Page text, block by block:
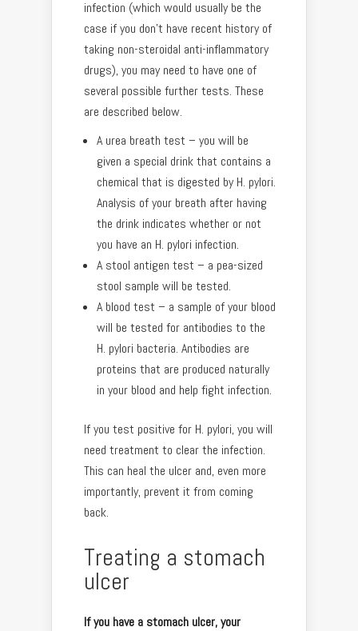
infection (which would usually be the
case if you don’t have recent history of
taking non-steroidal anti-inflammatory
drugs), you may need to have one of
several possible further tests. These
are described below.
A urea breath test – you will be
given a special drink that contains a
chemical that is digested by H. pylori.
Analysis of your breath after having
the drink indicates whether or not
you have an H. pylori infection.
A stool antigen test – a pea-sized
stool sample will be tested.
A blood test – a sample of your blood
will be tested for antibodies to the
H. pylori bacteria. Antibodies are
proteins that are produced naturally
in your blood and help fight infection.
If you test positive for H. pylori, you will
need treatment to clear the infection.
This can heal the ulcer and, even more
importantly, prevent it from coming
back.
Treating a stomach
ulcer
If you have a stomach ulcer, your